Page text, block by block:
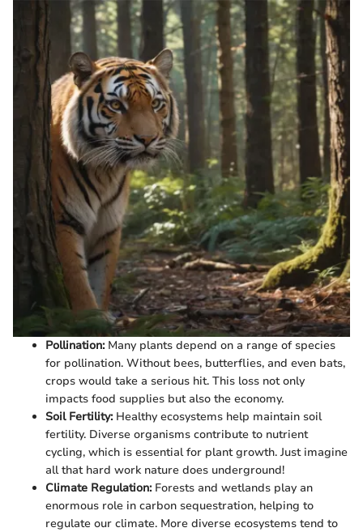
Pollination:Many plants depend on a range of species
for pollination. Without bees, butterflies, and even bats,
crops would take a serious hit. This loss not only
impacts food supplies but also the economy.
Soil Fertility:Healthy ecosystems help maintain soil
fertility. Diverse organisms contribute to nutrient
cycling, which is essential for plant growth. Just imagine
all that hard work nature does underground!
Climate Regulation:Forests and wetlands play an
enormous role in carbon sequestration, helping to
regulate our climate. More diverse ecosystems tend to